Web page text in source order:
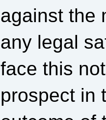
against the
any legal
face this
prospect in